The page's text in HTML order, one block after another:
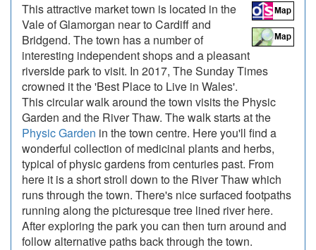
This attractive market town is located in the
Vale of Glamorgan near to Cardiff and
Bridgend. The town has a number of
interesting independent shops and a pleasant
riverside park to visit. In 2017, The Sunday Times
crowned it the 'Best Place to Live in Wales'.
This circular walk around the town visits the Physic
Garden and the River Thaw. The walk starts at the
Physic Garden in the town centre. Here you'll find a
wonderful collection of medicinal plants and herbs,
typical of physic gardens from centuries past. From
here it is a short stroll down to the River Thaw which
runs through the town. There's nice surfaced footpaths
running along the picturesque tree lined river here.
After exploring the park you can then turn around and
follow alternative paths back through the town.